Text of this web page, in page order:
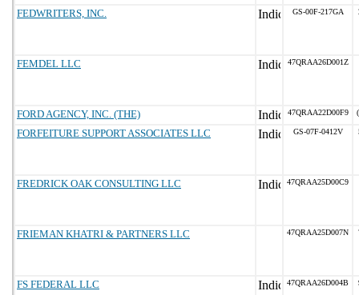
FEDWRITERS, INC. GS-00F-217GA
FEMDEL LLC 47QRAA26D001Z
FORD AGENCY, INC. (THE) 47QRAA22D00F9
FORFEITURE SUPPORT ASSOCIATES LLC GS-07F-0412V
FREDRICK OAK CONSULTING LLC 47QRAA25D00C9
FRIEMAN KHATRI & PARTNERS LLC 47QRAA25D007N
FS FEDERAL LLC 47QRAA26D004B